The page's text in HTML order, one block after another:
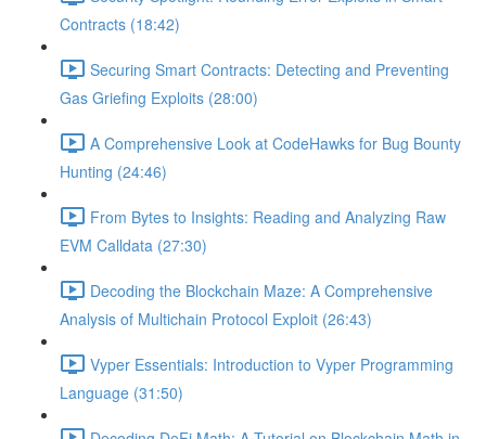
Contracts (18:42)
Securing Smart Contracts: Detecting and Preventing
Gas Griefing Exploits (28:00)
A Comprehensive Look at CodeHawks for Bug Bounty
Hunting (24:46)
From Bytes to Insights: Reading and Analyzing Raw
EVM Calldata (27:30)
Decoding the Blockchain Maze: A Comprehensive
Analysis of Multichain Protocol Exploit (26:43)
Vyper Essentials: Introduction to Vyper Programming
Language (31:50)